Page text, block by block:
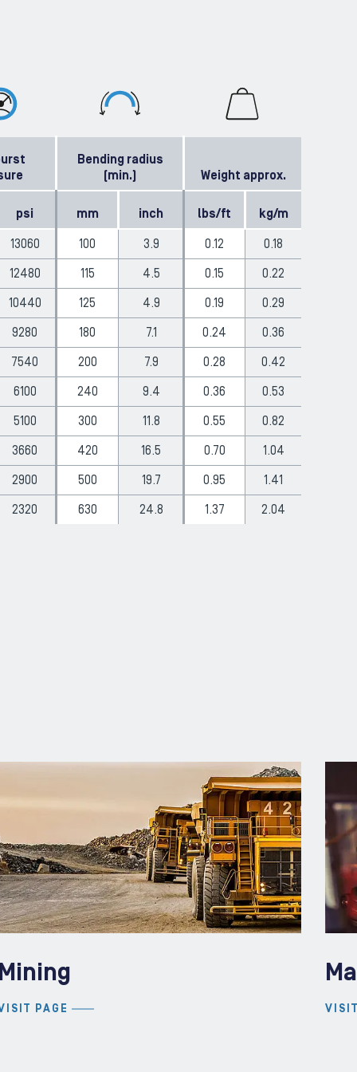
Bending radius
(min.)
Weight approx.
psi mm inch lbs/ft kg/m
13060 100 3.9 0.12 0.18
12480 115 4.5 0.15 0.22
10440 125 4.9 0.19 0.29
9280 180 7.1 0.24 0.36
7540 200 7.9 0.28 0.42
6100 240 9.4 0.36 0.53
5100 300 11.8 0.55 0.82
3660 420 16.5 0.70 1.04
2900 500 19.7 0.95 1.41
2320 630 24.8 1.37 2.04
Mining
PAGE